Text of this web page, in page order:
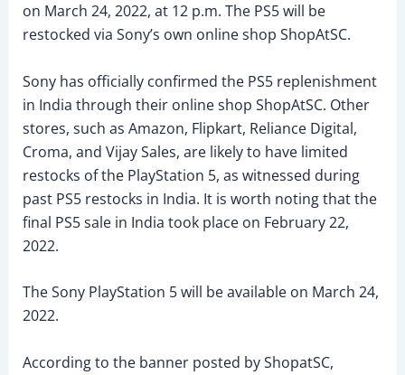
on March 24, 2022, at 12 p.m. The PS5 will be
restocked via Sony’s own online shop ShopAtSC.
Sony has officially confirmed the PS5 replenishment
in India through their online shop ShopAtSC. Other
stores, such as Amazon, Flipkart, Reliance Digital,
Croma, and Vijay Sales, are likely to have limited
restocks of the PlayStation 5, as witnessed during
past PS5 restocks in India. It is worth noting that the
final PS5 sale in India took place on February 22,
2022.
The Sony PlayStation 5 will be available on March 24,
2022.
According to the banner posted by ShopatSC,